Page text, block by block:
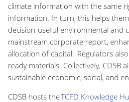
climate information with the same
information. In turn, this helps
decision-useful environmental and
mainstream corporate report,
allocation of capital. Regulators
ready materials. Collectively,
sustainable economic, social, and
CDSB hosts theTCFD Knowledge